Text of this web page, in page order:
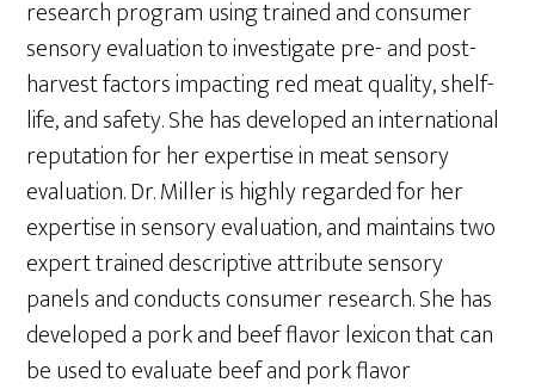
research program using trained and consumer
sensory evaluation to investigate pre- and post-
harvest factors impacting red meat quality, shelf-
life, and safety. She has developed an international
reputation for her expertise in meat sensory
evaluation. Dr. Miller is highly regarded for her
expertise in sensory evaluation, and maintains two
expert trained descriptive attribute sensory
panels and conducts consumer research. She has
developed a pork and beef flavor lexicon that can
be used to evaluate beef and pork flavor